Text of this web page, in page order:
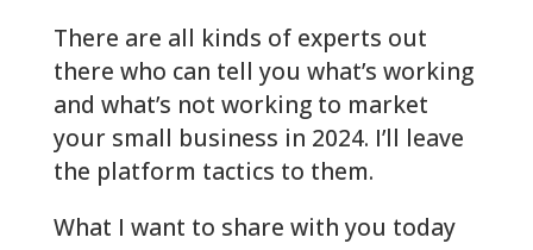
There are all kinds of experts out
there who can tell you what’s working
and what’s not working to market
your small business in 2024. I’ll leave
the platform tactics to them.
What I want to share with you today